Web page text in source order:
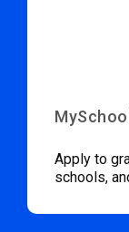
Apply to
schools,